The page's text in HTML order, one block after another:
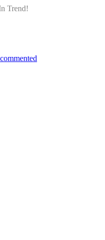
Trend!